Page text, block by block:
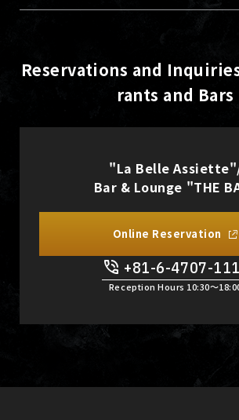
Reservations and
rants and Bars
"La Belle
Bar & Lounge "THE
Online Reservation
+81-6-4707-
Reception Hours 10:30〜